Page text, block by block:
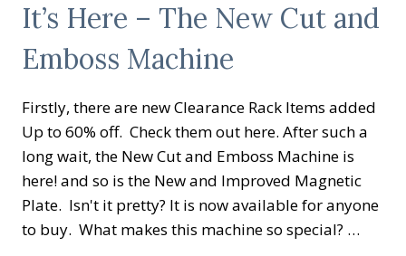
SEPTEMBER
2020
It’s Here – The New Cut and
Emboss Machine
Firstly, there are new Clearance Rack Items added
Up to 60% off. Check them out here. After such a
long wait, the New Cut and Emboss Machine is
here! and so is the New and Improved Magnetic
Plate. Isn't it pretty? It is now available for anyone
to buy. What makes this machine so special? …